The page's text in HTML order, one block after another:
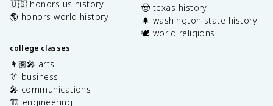
🇺🇸 honors us history
🌎 honors world history
college classes
👩🏽‍🎤 arts
👔 business
🎤 communications
🏗️ engineering
🤠 texas history
🌲 washington state history
🕊️ world religions